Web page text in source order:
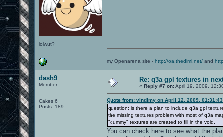
lolwut?
--
my Openarena site - http://oa.thedimi.net/ and
dash9
Member
Cakes 6
Posts: 189
Re: q3a gpl textures in
« Reply #7 on:April 19, 2009,
Quote from: vindimy on April 12, 2009, 01:31:43
question: is there a plan to include q3a gpl
the missing textures problem with most of q3a
"dummy" textures are created to fill in the void.
You can check here to see what the